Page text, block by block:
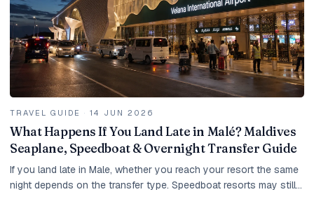
TRAVEL GUIDE · 14 JUN 2026
What Happens If You Land Late in Malé? Maldives
Seaplane, Speedboat & Overnight Transfer Guide
If you land late in Male, whether you reach your resort the same
night depends on the transfer type. Speedboat resorts may still